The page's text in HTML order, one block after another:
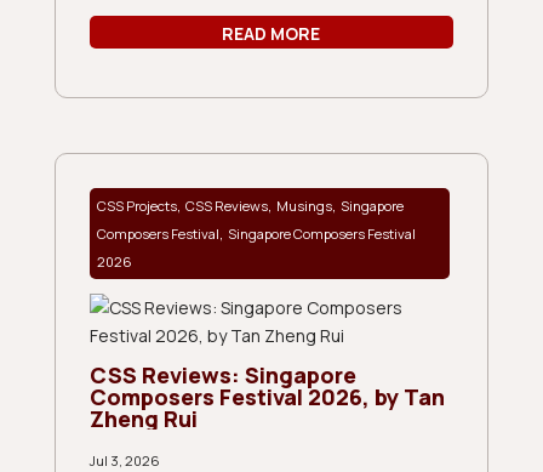
READ MORE
CSS Projects,CSS Reviews, Musings, Singapore
Composers Festival, Singapore Composers Festival
2026
CSS Reviews: Singapore
Composers Festival 2026, by Tan
Zheng Rui
Jul 3, 2026